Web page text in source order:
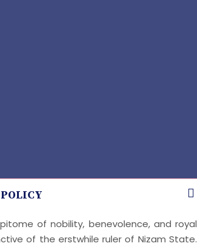
of nobility, benevolence, and royal
of the erstwhile ruler of Nizam State.